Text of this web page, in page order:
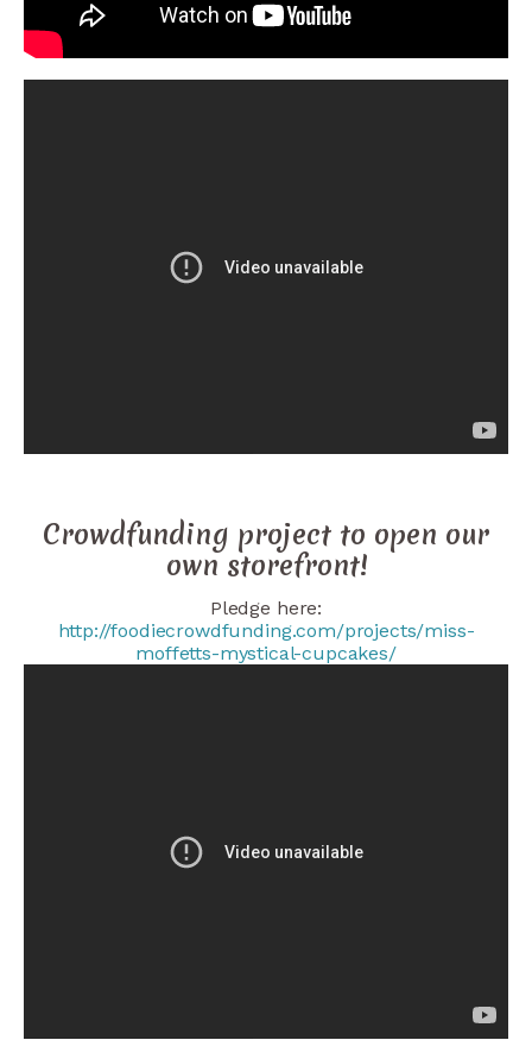
Crowdfunding project to open our
own storefront!
Pledge here:
http://foodiecrowdfunding.com/projects/miss-
moffetts-mystical-cupcakes/